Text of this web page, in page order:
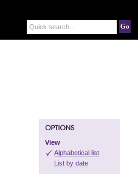
Quick search... Go
View
Alphabetical list
List by date